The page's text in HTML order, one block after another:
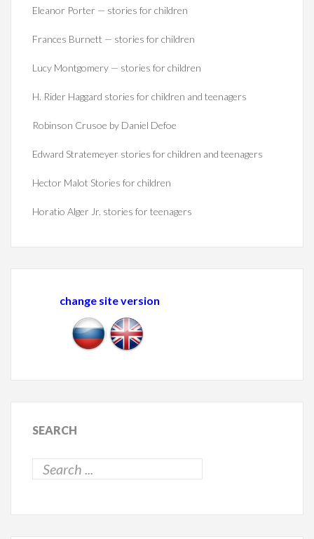
Eleanor Porter — stories for children
Frances Burnett — stories for children
Lucy Montgomery — stories for children
H. Rider Haggard stories for children and teenagers
Robinson Crusoe by Daniel Defoe
Edward Stratemeyer stories for children and teenagers
Hector Malot Stories for children
Horatio Alger Jr. stories for teenagers
change site version
SEARCH